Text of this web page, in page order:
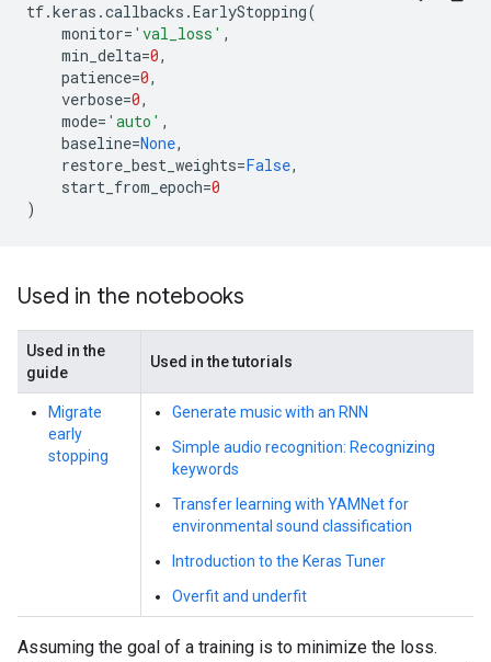
tf.keras .callbacks .EarlyStopping(
monitor= 'val_loss' ,
min_delta=0,
patience=0,
verbose=0,
mode= 'auto' ,
baseline=None,
restore_best_weights=False,
start_from_epoch=0
)
Used in the notebooks
Used in the
guide
Used in the tutorials
Migrate
early
stopping
Generate music with an RNN
Simple audio recognition: Recognizing
keywords
Transfer learning with YAMNet for
environmental sound classification
Introduction to the Keras Tuner
Overfit and underfit
Assuming the goal of a training is to minimize the loss.